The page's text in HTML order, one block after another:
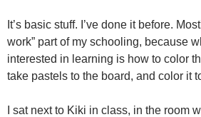
It’s basic stuff. I’ve done it before.
work” part of my schooling, because
interested in learning is how to color
take pastels to the board, and color it
I sat next to Kiki in class, in the room